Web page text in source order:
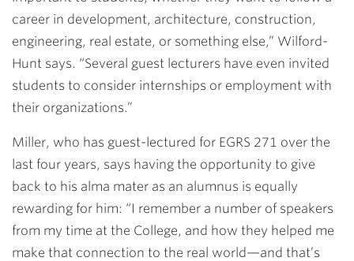
career in development, architecture, construction,
engineering, real estate, or something else,” Wilford-
Hunt says. “Several guest lecturers have even invited
students to consider internships or employment with
their organizations.”
Miller, who has guest-lectured for EGRS 271 over the
last four years, says having the opportunity to give
back to his alma mater as an alumnus is equally
rewarding for him: “I remember a number of speakers
from my time at the College, and how they helped me
make that connection to the real world—and that’s